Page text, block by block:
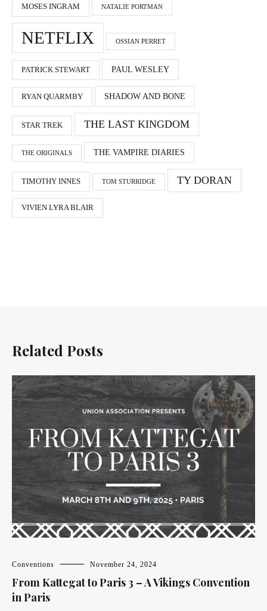
MOSES INGRAM NATALIE PORTMAN
NETFLIX OSSIAN PERRET
PATRICK STEWART PAUL WESLEY
RYAN QUARMBY SHADOW AND BONE
STAR TREK THE LAST KINGDOM
THE ORIGINALS THE VAMPIRE DIARIES
TIMOTHY INNES TOM STURRIDGE TY DORAN
VIVIEN LYRA BLAIR
Related Posts
Conventions November 24, 2024
From Kattegat to Paris 3 – A Vikings Convention
in Paris